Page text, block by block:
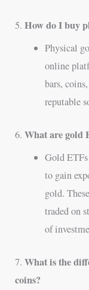
5.How do I buy
Physical
online
bars,
reputable
6.What are gold
Gold
to gain
gold.
traded on
of
7.What is the
coins?